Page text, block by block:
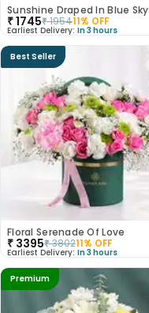
Sunshine Draped In Blue Sky
₹1745₹195411% OFF
Earliest Delivery: In 3 hours
Best Seller
Floral Serenade Of Love
₹ 3395₹380211% OFF
Earliest Delivery: In 3 hours
Premium